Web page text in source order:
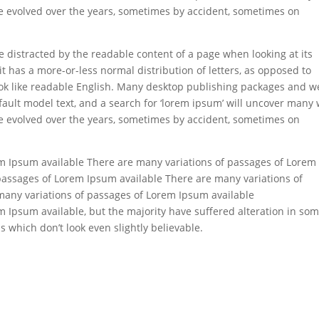
over the years, sometimes by accident, sometimes on
by the readable content of a page when looking at its
has a more-or-less normal distribution of letters, as opposed to
like readable English. Many desktop publishing packages and
model text, and a search for ‘lorem ipsum’ will uncover many
over the years, sometimes by accident, sometimes on
Ipsum available There are many variations of passages of Lorem
of Lorem Ipsum available There are many variations of
variations of passages of Lorem Ipsum available
Ipsum available, but the majority have suffered alteration in
don’t look even slightly believable.